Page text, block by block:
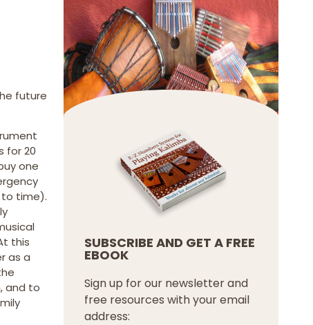
future
for 20
one
time).
this
as a
and to
SUBSCRIBE AND GET A FREE
EBOOK
Sign up for our newsletter and
free resources with your email
address: